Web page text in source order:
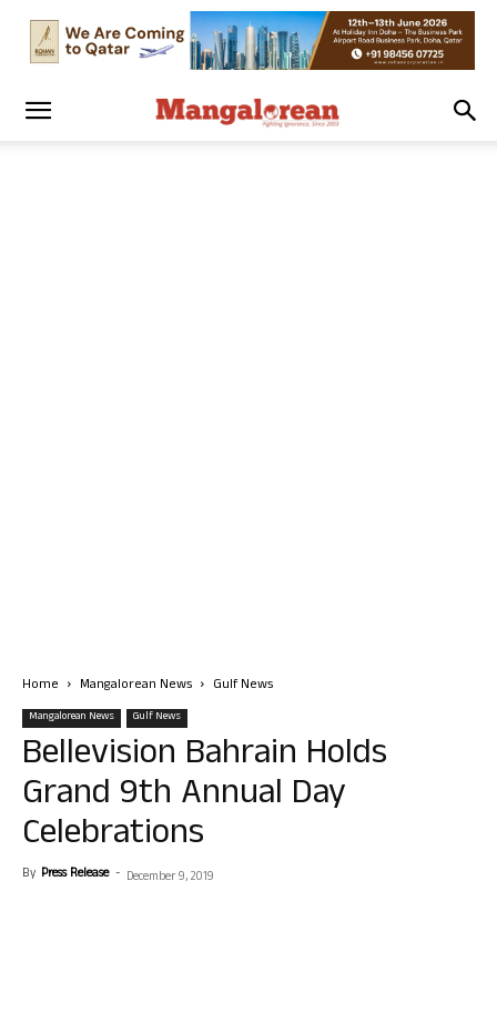
Home Mangalorean News Gulf News
Mangalorean News Gulf News
Bellevision Bahrain Holds
Grand 9th Annual Day
Celebrations
By Press Release - December 9, 2019